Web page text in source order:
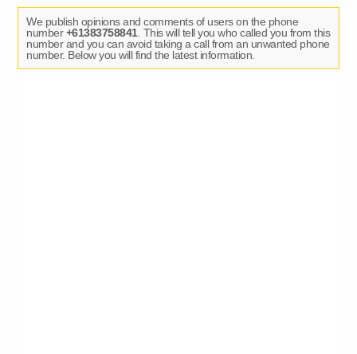
We publish opinions and comments of users on the phone
number+61383758841. This will tell you who called you from this
number and you can avoid taking a call from an unwanted phone
number. Below you will find the latest information.